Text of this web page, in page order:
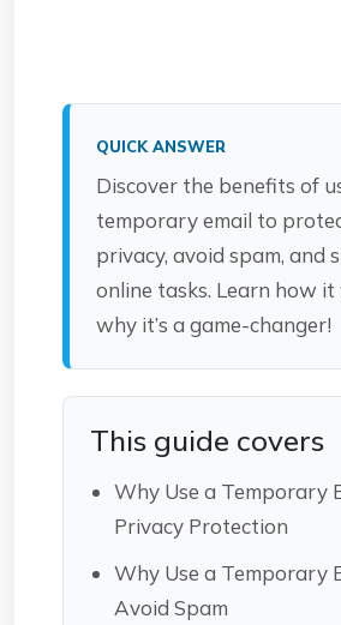
QUICK ANSWER
Discover the benefits of
temporary email to
privacy, avoid spam, and
online tasks. Learn how
why it’s a game-changer!
This guide covers
Why Use a Temporary
Privacy Protection
Why Use a Temporary
Avoid Spam